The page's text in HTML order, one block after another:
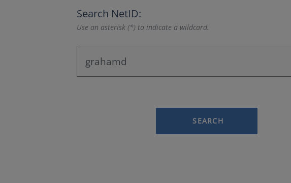
Search NetID:
Use an asterisk (*) to indicate a wildcard.
SEARCH